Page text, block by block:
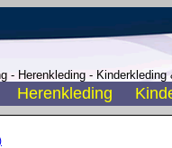
- Herenkleding -
Herenkleding